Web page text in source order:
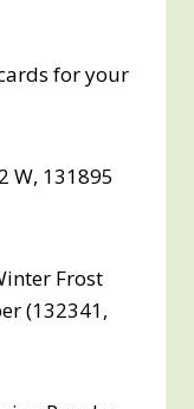
for your
W, 131895
Frost
(132341,